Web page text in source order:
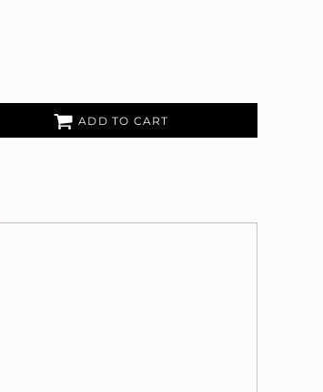
ADD TO CART